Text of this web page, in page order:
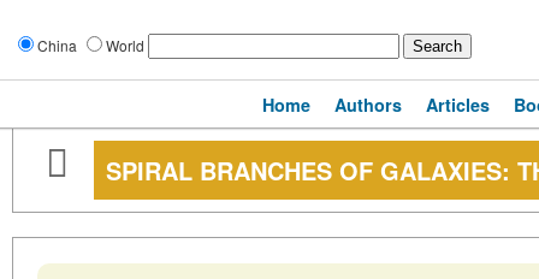
China World
Home Authors Articles
SPIRAL BRANCHES OF GALAXIES: